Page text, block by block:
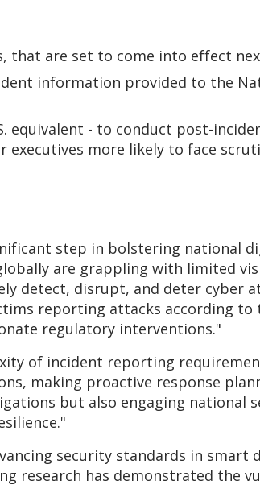
that are set to come into effect
information provided to the
equivalent - to conduct post-
executives more likely to face
step in bolstering national
are grappling with limited
detect, disrupt, and deter cyber
reporting attacks according to
regulatory interventions."
of incident reporting
making proactive response
but also engaging national
security standards in smart
research has demonstrated the